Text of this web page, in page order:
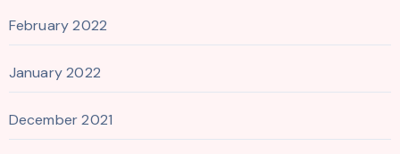
February 2022
January 2022
December 2021